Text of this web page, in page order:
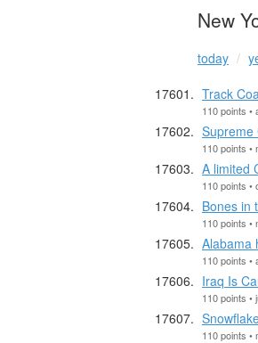
New
today
Track
110 points •
Supreme
110 points •
A limited
110 points •
Bones in
110 points •
Alabama
110 points •
Iraq Is
110 points •
110 points •